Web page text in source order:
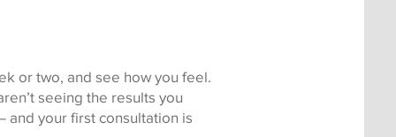
or two, and see how you feel.
seeing the results you
and your first consultation is